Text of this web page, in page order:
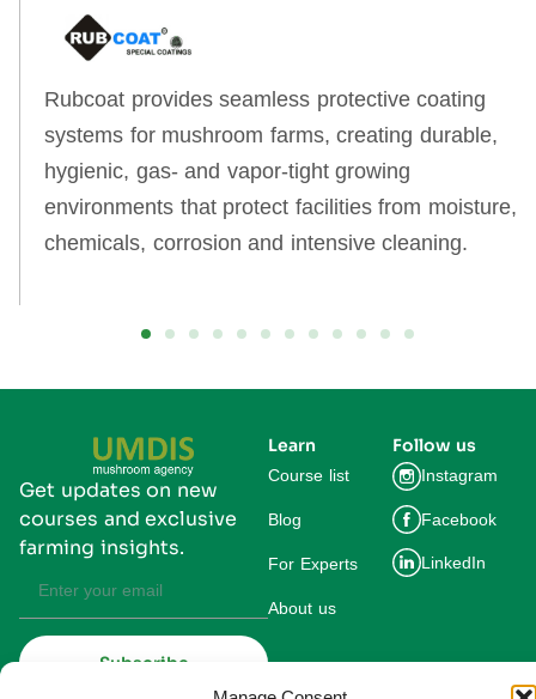
Rubcoat provides seamless protective coating
systems for mushroom farms, creating durable,
hygienic, gas‑ and vapor‑tight growing
environments that protect facilities from moisture,
chemicals, corrosion and intensive cleaning.
Get updates on new
courses and exclusive
farming insights.
Subscribe
Learn
Course list
Blog
For Experts
About us
Follow us
Instagram
Facebook
LinkedIn